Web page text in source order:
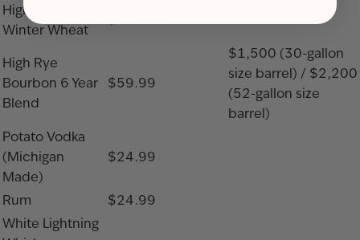
High Proof Red
Winter Wheat
$14.50
High Rye
Bourbon 6 Year
Blend
$59.99
$1,500 (30-gallon
size barrel) / $2,200
(52-gallon size
barrel)
Potato Vodka
(Michigan
Made)
$24.99
Rum
$24.99
White Lightning